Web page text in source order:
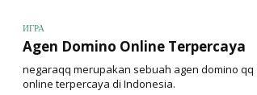
ИГРА
Agen Domino Online Terpercaya
negaraqq merupakan sebuah agen domino qq
online terpercaya di Indonesia.